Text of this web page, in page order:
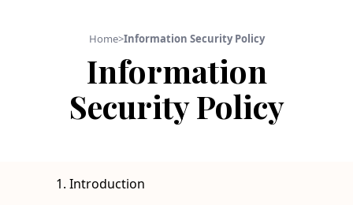
Home>Information Security Policy
Information
Security Policy
1. Introduction